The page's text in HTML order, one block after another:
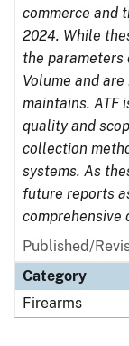
commerce and
2024. While
the parameters
Volume and
maintains. ATF
quality and
collection
systems. As
future reports
comprehensive
Published/
Category
Firearms